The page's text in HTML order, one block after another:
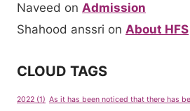
Naveed on Admission
Shahood anssri on About HFS
CLOUD TAGS
2022 (1) As it has been noticed that there has